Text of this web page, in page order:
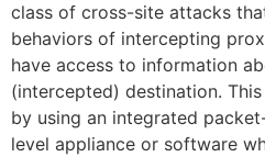
class of cross-site attacks
behaviors of intercepting
have access to information
(intercepted) destination.
by using an integrated
level appliance or software